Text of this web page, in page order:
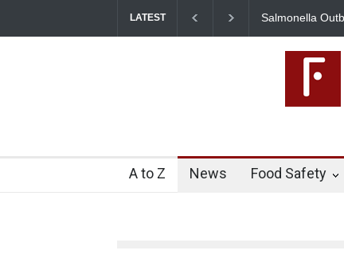
LATESTSalmonella Outbreak Linked to
A to Z News Food Safety